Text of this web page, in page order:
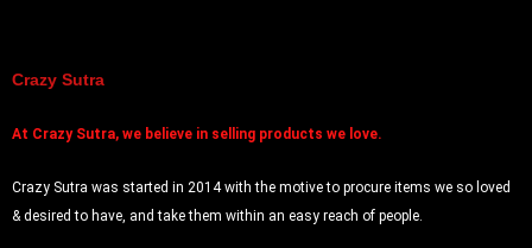
Crazy Sutra
At Crazy Sutra, we believe in selling products we love.
Crazy Sutra was started in 2014 with the motive to procure items we so loved
& desired to have, and take them within an easy reach of people.